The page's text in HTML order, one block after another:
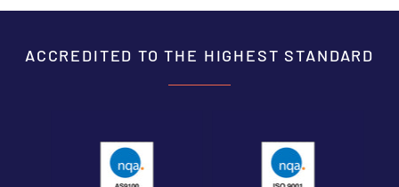
ACCREDITED TO THE HIGHEST STANDARD